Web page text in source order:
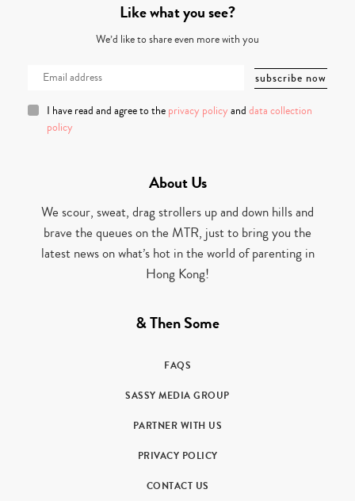
Like what you see?
We’d like to share even more with you
I have read and agree to the privacy policy and data collection
policy
About Us
We scour, sweat, drag strollers up and down hills and
brave the queues on the MTR, just to bring you the
latest news on what’s hot in the world of parenting in
Hong Kong!
& Then Some
FAQS
SASSY MEDIA GROUP
PARTNER WITH US
PRIVACY POLICY
CONTACT US